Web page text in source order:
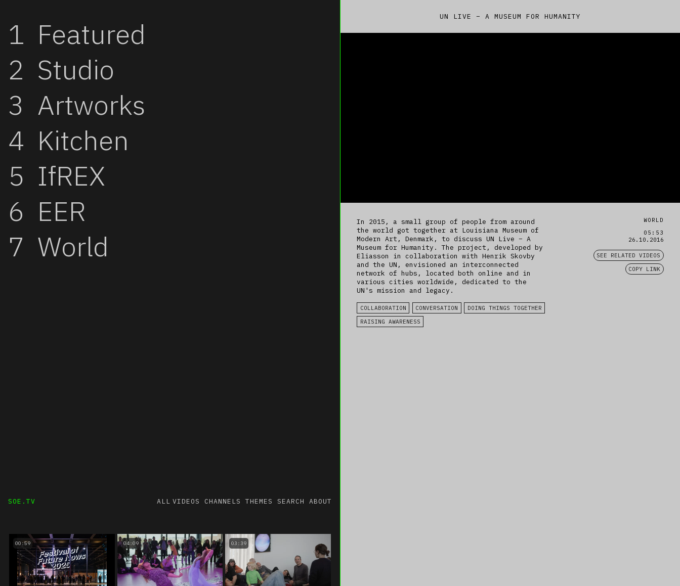
UN LIVE – A MUSEUM FOR HUMANITY
In 2015, a small group of people from around
the world got together at Louisiana Museum of
Modern Art, Denmark, to discuss UN Live – A
Museum for Humanity. The project, developed by
Eliasson in collaboration with Henrik Skovby
and the UN, envisioned an interconnected
network of hubs, located both online and in
various cities worldwide, dedicated to the
UN's mission and legacy.
COLLABORATION CONVERSATION
DOING THINGS TOGETHER
RAISING AWARENESS
WORLD
05:53
26.10.2016
SEE RELATED VIDEOS
COPY LINK
Featured
Studio
Artworks
Kitchen
IfREX
EER
World
SOE.TV ALL VIDEOS CHANNELS THEMES SEARCH ABOUT
00:59 04:09 03:39